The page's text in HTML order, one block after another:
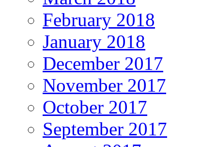
February 2018
January 2018
December 2017
November 2017
October 2017
September 2017